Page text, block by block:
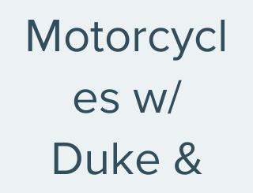
Motorcycl
es w/
Duke &